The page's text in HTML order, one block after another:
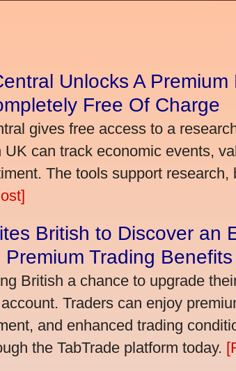
Unlocks A Premium
Free Of Charge
gives free access to a
UK can track economic events,
The tools support research,
British to Discover an
Trading Benefits
British a chance to upgrade
Traders can enjoy
and enhanced trading
the TabTrade platform today.